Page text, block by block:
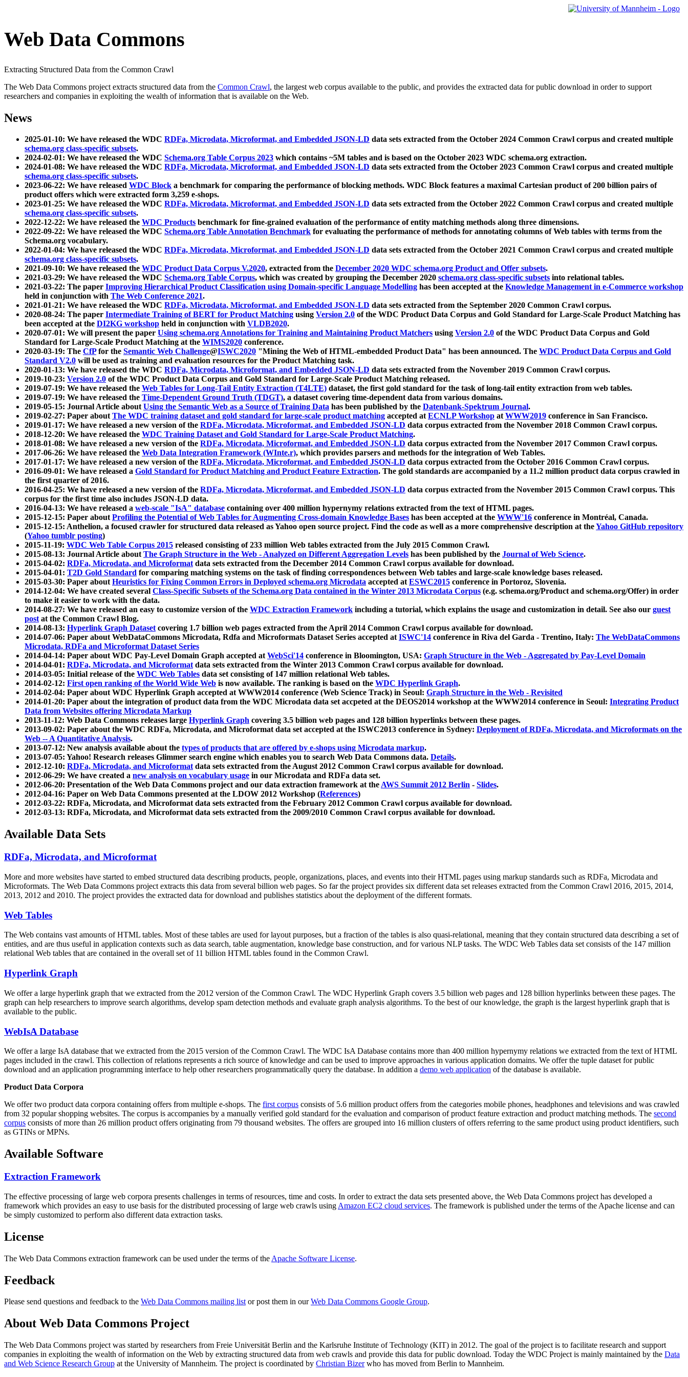
Web Data Commons
Extracting Structured Data from the Common Crawl
The Web Data Commons project extracts structured data from the Common Crawl, the largest web corpus available to the public, and provides the extracted data for public download in order to support
researchers and companies in exploiting the wealth of information that is available on the Web.
News
2025-01-10: We have released the WDC RDFa, Microdata, Microformat, and Embedded JSON-LD data sets extracted from the October 2024 Common Crawl corpus and created multiple
schema.org class-specific subsets.
2024-02-01: We have released the WDC Schema.org Table Corpus 2023 which contains ~5M tables and is based on the October 2023 WDC schema.org extraction.
2024-01-08: We have released the WDC RDFa, Microdata, Microformat, and Embedded JSON-LD data sets extracted from the October 2023 Common Crawl corpus and created multiple
schema.org class-specific subsets.
2023-06-22: We have released WDC Block a benchmark for comparing the performance of blocking methods. WDC Block features a maximal Cartesian product of 200 billion pairs of
product offers which were extracted form 3,259 e-shops.
2023-01-25: We have released the WDC RDFa, Microdata, Microformat, and Embedded JSON-LD data sets extracted from the October 2022 Common Crawl corpus and created multiple
schema.org class-specific subsets.
2022-12-22: We have released the WDC Products benchmark for fine-grained evaluation of the performance of entity matching methods along three dimensions.
2022-09-22: We have released the WDC Schema.org Table Annotation Benchmark for evaluating the performance of methods for annotating columns of Web tables with terms from the
Schema.org vocabulary.
2022-01-04: We have released the WDC RDFa, Microdata, Microformat, and Embedded JSON-LD data sets extracted from the October 2021 Common Crawl corpus and created multiple
schema.org class-specific subsets.
2021-09-10: We have released the WDC Product Data Corpus V.2020, extracted from the December 2020 WDC schema.org Product and Offer subsets.
2021-03-29: We have released the WDC Schema.org Table Corpus, which was created by grouping the December 2020 schema.org class-specific subsets into relational tables.
2021-03-22: The paper Improving Hierarchical Product Classification using Domain-specific Language Modelling has been accepted at the Knowledge Management in e-Commerce workshop
held in conjunction with The Web Conference 2021.
2021-01-21: We have released the WDC RDFa, Microdata, Microformat, and Embedded JSON-LD data sets extracted from the September 2020 Common Crawl corpus.
2020-08-24: The paper Intermediate Training of BERT for Product Matching using Version 2.0 of the WDC Product Data Corpus and Gold Standard for Large-Scale Product Matching has
been accepted at the DI2KG workshop held in conjunction with VLDB2020.
2020-07-01: We will present the paper Using schema.org Annotations for Training and Maintaining Product Matchers using Version 2.0 of the WDC Product Data Corpus and Gold
Standard for Large-Scale Product Matching at the WIMS2020 conference.
2020-03-19: The CfPfor the Semantic Web Challenge@ISWC2020 "Mining the Web of HTML-embedded Product Data" has been announced. The WDC Product Data Corpus and Gold
Standard V2.0 will be used as training and evaluation resources for the Product Matching task.
2020-01-13: We have released the WDC RDFa, Microdata, Microformat, and Embedded JSON-LD data sets extracted from the November 2019 Common Crawl corpus.
2019-10-23: Version 2.0 of the WDC Product Data Corpus and Gold Standard for Large-Scale Product Matching released.
2019-07-19: We have released the Web Tables for Long-Tail Entity Extraction (T4LTE) dataset, the first gold standard for the task of long-tail entity extraction from web tables.
2019-07-19: We have released the Time-Dependent Ground Truth (TDGT), a dataset covering time-dependent data from various domains.
2019-05-15: Journal Article aboutUsing the Semantic Web as a Source of Training Data has been published by the Datenbank-Spektrum Journal.
2019-02-27: Paper aboutThe WDC training dataset and gold standard for large-scale product matching accepted atECNLP Workshop atWWW2019 conference in San Francisco.
2019-01-17: We have released a new version of the RDFa, Microdata, Microformat, and Embedded JSON-LD data corpus extracted from the November 2018 Common Crawl corpus.
2018-12-20: We have released the WDC Training Dataset and Gold Standard for Large-Scale Product Matching.
2018-01-08: We have released a new version of the RDFa, Microdata, Microformat, and Embedded JSON-LD data corpus extracted from the November 2017 Common Crawl corpus.
2017-06-26: We have released the Web Data Integration Framework (WInte.r), which provides parsers and methods for the integration of Web Tables.
2017-01-17: We have released a new version of the RDFa, Microdata, Microformat, and Embedded JSON-LD data corpus extracted from the October 2016 Common Crawl corpus.
2016-09-01: We have released a Gold Standard for Product Matching and Product Feature Extraction. The gold standards are accompanied by a 11.2 million product data corpus crawled in
the first quarter of 2016.
2016-04-25: We have released a new version of the RDFa, Microdata, Microformat, and Embedded JSON-LD data corpus extracted from the November 2015 Common Crawl corpus. This
corpus for the first time also includes JSON-LD data.
2016-04-13: We have released a web-scale "IsA" database containing over 400 million hypernymy relations extracted from the text of HTML pages.
2015-12-15: Paper aboutProfiling the Potential of Web Tables for Augmenting Cross-domain Knowledge Bases has been accepted at the WWW'16 conference in Montréal, Canada.
2015-12-15: Anthelion, a focused crawler for structured data released as Yahoo open source project. Find the code as well as a more comprehensive description at theYahoo GitHub repository
(Yahoo tumblr posting)
2015-11-19: WDC Web Table Corpus 2015 released consisting of 233 million Web tables extracted from the July 2015 Common Crawl.
2015-08-13: Journal Article aboutThe Graph Structure in the Web - Analyzed on Different Aggregation Levels has been published by the Journal of Web Science.
2015-04-02: RDFa, Microdata, and Microformatdata sets extracted from the December 2014 Common Crawl corpus available for download.
2015-04-01: T2D Gold Standard for comparing matching systems on the task of finding correspondences between Web tables and large-scale knowledge bases released.
2015-03-30: Paper aboutHeuristics for Fixing Common Errors in Deployed schema.org Microdata accepted atESWC2015 conference in Portoroz, Slovenia.
2014-12-04: We have created several Class-Specific Subsets of the Schema.org Data contained in the Winter 2013 Microdata Corpus (e.g. schema.org/Product and schema.org/Offer) in order
to make it easier to work with the data.
2014-08-27: We have released an easy to customize version of the WDC Extraction Framework including a tutorial, which explains the usage and customization in detail. See also our guest
postat the Common Crawl Blog.
2014-08-13: Hyperlink Graph Datasetcovering 1.7 billion web pages extracted from the April 2014 Common Crawl corpus available for download.
2014-07-06: Paper about WebDataCommons Microdata, Rdfa and Microformats Dataset Series accepted atISWC'14 conference in Riva del Garda - Trentino, Italy: The WebDataCommons
Microdata, RDFa and Microformat Dataset Series
2014-04-14: Paper about WDC Pay-Level Domain Graph accepted atWebSci'14 conference in Bloomington, USA: Graph Structure in the Web - Aggregated by Pay-Level Domain
2014-04-01: RDFa, Microdata, and Microformatdata sets extracted from the Winter 2013 Common Crawl corpus available for download.
2014-03-05: Initial release of the WDC Web Tables data set consisting of 147 million relational Web tables.
2014-02-12: First open ranking of the World Wide Web is now available. The ranking is based on the WDC Hyperlink Graph.
2014-02-04: Paper about WDC Hyperlink Graph accepted at WWW2014 conference (Web Science Track) in Seoul: Graph Structure in the Web - Revisited
2014-01-20: Paper about the integration of product data from the WDC Microdata data set accpeted at the DEOS2014 workshop at the WWW2014 conference in Seoul: Integrating Product
Data from Websites offering Microdata Markup
2013-11-12: Web Data Commons releases large Hyperlink Graph covering 3.5 billion web pages and 128 billion hyperlinks between these pages.
2013-09-02: Paper about the WDC RDFa, Microdata, and Microformat data set accepted at the ISWC2013 conference in Sydney: Deployment of RDFa, Microdata, and Microformats on the
Web -- A Quantitative Analysis.
2013-07-12: New analysis available about the types of products that are offered by e-shops using Microdata markup.
2013-07-05: Yahoo! Research releases Glimmer search engine which enables you to search Web Data Commons data. Details.
2012-12-10: RDFa, Microdata, and Microformatdata sets extracted from the August 2012 Common Crawl corpus available for download.
2012-06-29: We have created a new analysis on vocabulary usage in our Microdata and RDFa data set.
2012-06-20: Presentation of the Web Data Commons project and our data extraction framework at theAWS Summit 2012 Berlin - Slides.
2012-04-16: Paper on Web Data Commons presented at the LDOW 2012 Workshop (References)
2012-03-22: RDFa, Microdata, and Microformat data sets extracted from the February 2012 Common Crawl corpus available for download.
2012-03-13: RDFa, Microdata, and Microformat data sets extracted from the 2009/2010 Common Crawl corpus available for download.
Available Data Sets
RDFa, Microdata, and Microformat
More and more websites have started to embed structured data describing products, people, organizations, places, and events into their HTML pages using markup standards such as RDFa, Microdata and
Microformats. The Web Data Commons project extracts this data from several billion web pages. So far the project provides six different data set releases extracted from the Common Crawl 2016, 2015, 2014,
2013, 2012 and 2010. The project provides the extracted data for download and publishes statistics about the deployment of the different formats.
Web Tables
The Web contains vast amounts ofHTML tables. Most of these tables are used for layout purposes, but a fraction of the tables is also quasi-relational, meaning that they contain structured data describing a set of
entities, and are thus useful in application contexts such as data search, table augmentation, knowledge base construction, and for various NLP tasks. The WDC Web Tables data set consists of the 147 million
relational Web tables that are contained in the overall set of 11 billion HTML tables found in the Common Crawl.
Hyperlink Graph
We offer a large hyperlink graph that we extracted from the 2012 version of the Common Crawl. The WDC Hyperlink Graph covers 3.5 billion web pages and 128 billion hyperlinks between these pages. The
graph can help researchers to improve search algorithms, develop spam detection methods and evaluate graph analysis algorithms. To the best of our knowledge, the graph is the largest hyperlink graph that is
available to the public.
WebIsA Database
We offer a large IsA database that we extracted from the 2015 version of the Common Crawl. The WDC IsA Database contains more than 400 million hypernymy relations we extracted from the text of HTML
pages included in the crawl. This collection of relations represents a rich source of knowledge and can be used to improve approaches in various application domains. We offer the tuple dataset for public
download and an application programming interface to help other researchers programmatically query the database. In addition a demo web application of the database is available.
Product Data Corpora
We offer two product data corpora containing offers from multiple e-shops. The first corpus consists of 5.6 million product offers from the categories mobile phones, headphones and televisions and was crawled
from 32 popular shopping websites. The corpus is accompanies by a manually verified gold standard for the evaluation and comparison of product feature extraction and product matching methods. The second
corpus consists of more than 26 million product offers originating from 79 thousand websites. The offers are grouped into 16 million clusters of offers referring to the same product using product identifiers, such
as GTINs or MPNs.
Available Software
Extraction Framework
The effective processing of large web corpora presents challenges in terms of resources, time and costs. In order to extract the data sets presented above, the Web Data Commons project has developed a
framework which provides an easy to use basis for the distributed processing of large web crawls using Amazon EC2 cloud services. The framework is published under the terms of the Apache license and can
be simply customized to perform also different data extraction tasks.
License
The Web Data Commons extraction framework can be used under the terms of the Apache Software License.
Feedback
Please send questions and feedback to the Web Data Commons mailing listor post them in ourWeb Data Commons Google Group.
About Web Data Commons Project
The Web Data Commons project was started by researchers from Freie Universität Berlin and the Karlsruhe Institute of Technology (KIT) in 2012. The goal of the project is to facilitate research and support
companies in exploiting the wealth of information on the Web by extracting structured data from web crawls and provide this data for public download. Today the WDC Project is mainly maintained by the Data
and Web Science Research Group at the University of Mannheim. The project is coordinated by Christian Bizerwho has moved from Berlin to Mannheim.